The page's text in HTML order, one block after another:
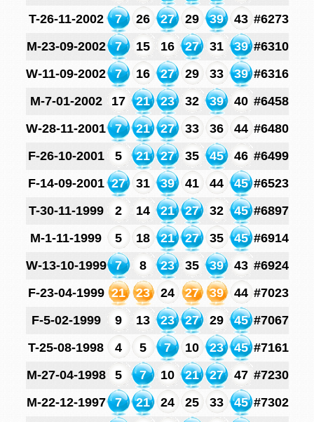
T-26-11-2002
7 26 27 29 39 43 #6273
M-23-09-2002
7 15 16 27 31 39 #6310
W-11-09-2002
7 16 27 29 33 39 #6316
M-7-01-2002
17 21 23 32 39 40 #6458
W-28-11-2001
7 21 27 33 36 44 #6480
F-26-10-2001
5 21 27 35 45 46 #6499
F-14-09-2001 27 31 39 41 44 45 #6523
T-30-11-1999
2 14 21 27 32 45 #6897
M-1-11-1999
5 18 21 27 35 45 #6914
W-13-10-1999
7 8 23 35 39 43 #6924
F-23-04-1999 21 23 24 27 39 44 #7023
F-5-02-1999
9 13 23 27 29 45 #7067
T-25-08-1998
4 5 7 10 23 45 #7161
M-27-04-1998
5 7 10 21 27 47 #7230
M-22-12-1997
7 21 24 25 33 45 #7302